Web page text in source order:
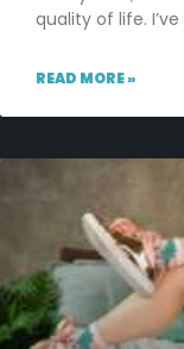
quality of life.
READ MORE »